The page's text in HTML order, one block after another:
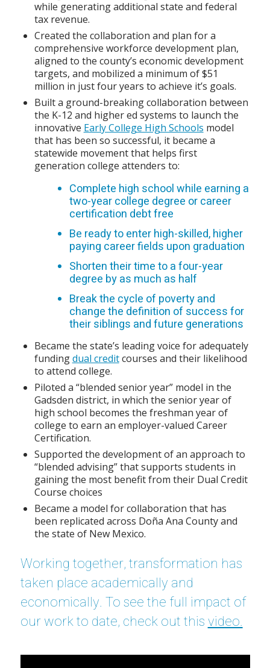
while generating additional state and federal
tax revenue.
Created the collaboration and plan for a
comprehensive workforce development plan,
aligned to the county’s economic development
targets, and mobilized a minimum of $51
million in just four years to achieve it’s goals.
Built a ground-breaking collaboration between
the K-12 and higher ed systems to launch the
innovative Early College High Schools model
that has been so successful, it became a
statewide movement that helps first
generation college attenders to:
Complete high school while earning a
two-year college degree or career
certification debt free
Be ready to enter high-skilled, higher
paying career fields upon graduation
Shorten their time to a four-year
degree by as much as half
Break the cycle of poverty and
change the definition of success for
their siblings and future generations
Became the state’s leading voice for adequately
fundingdual creditcourses and their likelihood
to attend college.
Piloted a “blended senior year” model in the
Gadsden district, in which the senior year of
high school becomes the freshman year of
college to earn an employer-valued Career
Certification.
Supported the development of an approach to
“blended advising” that supports students in
gaining the most benefit from their Dual Credit
Course choices
Became a model for collaboration that has
been replicated across Doña Ana County and
the state of New Mexico.
Working together, transformation has
taken place academically and
economically. To see the full impact of
our work to date, check out thisvideo.